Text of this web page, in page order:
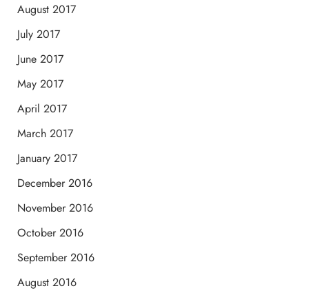
August 2017
July 2017
June 2017
May 2017
April 2017
March 2017
January 2017
December 2016
November 2016
October 2016
September 2016
August 2016